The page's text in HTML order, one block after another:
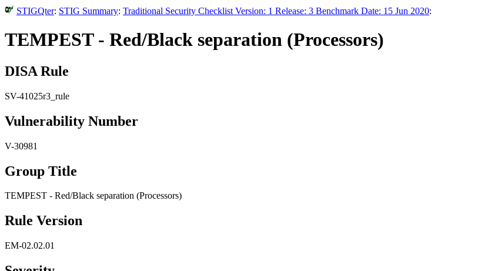
STIGQter: STIG Summary: Traditional Security Checklist Version: 1 Release: 3 Benchmark Date: 15 Jun 2020:
TEMPEST - Red/Black separation (Processors)
DISA Rule
SV-41025r3_rule
Vulnerability Number
V-30981
Group Title
TEMPEST - Red/Black separation (Processors)
Rule Version
EM-02.02.01